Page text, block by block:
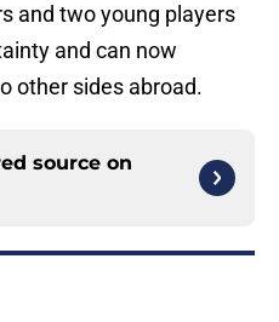
and two young players
and can now
other sides abroad.
source on